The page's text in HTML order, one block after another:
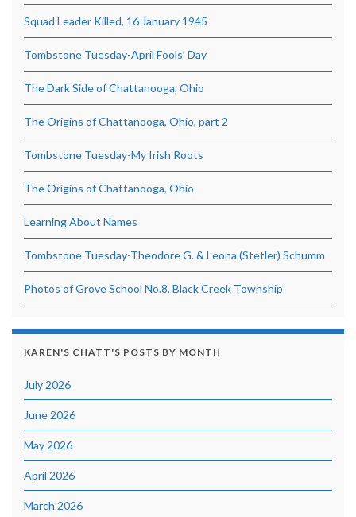
Squad Leader Killed, 16 January 1945
Tombstone Tuesday-April Fools’ Day
The Dark Side of Chattanooga, Ohio
The Origins of Chattanooga, Ohio, part 2
Tombstone Tuesday-My Irish Roots
The Origins of Chattanooga, Ohio
Learning About Names
Tombstone Tuesday-Theodore G. & Leona (Stetler) Schumm
Photos of Grove School No.8, Black Creek Township
KAREN'S CHATT'S POSTS BY MONTH
July 2026
June 2026
May 2026
April 2026
March 2026